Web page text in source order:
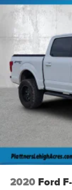
2020 Ford